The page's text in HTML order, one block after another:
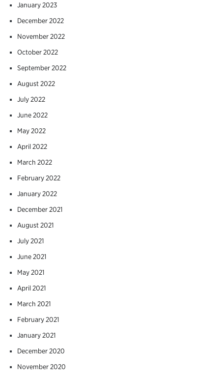
January 2023
December 2022
November 2022
October 2022
September 2022
August 2022
July 2022
June 2022
May 2022
April 2022
March 2022
February 2022
January 2022
December 2021
August 2021
July 2021
June 2021
May 2021
April 2021
March 2021
February 2021
January 2021
December 2020
November 2020